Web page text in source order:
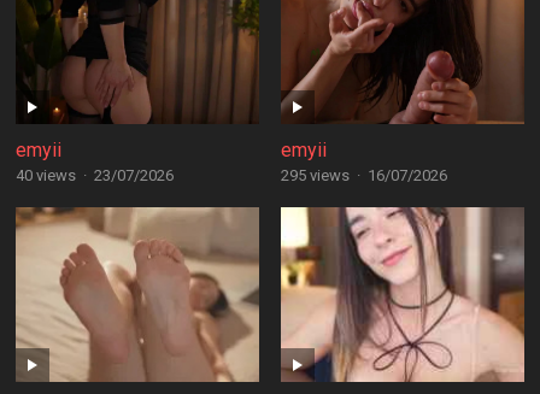
emyii
40 views · 23/07/2026
emyii
295 views · 16/07/2026